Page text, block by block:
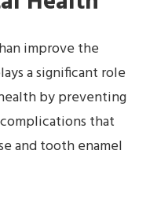
improve the
a significant role
by preventing
that
and tooth enamel